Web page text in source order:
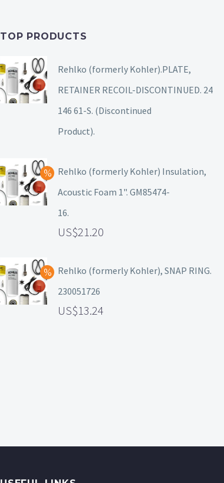
TOP PRODUCTS
Rehlko (formerly Kohler).PLATE,
RETAINER RECOIL-DISCONTINUED. 24
146 61-S. (Discontinued
Product).
Rehlko (formerly Kohler) Insulation,
Acoustic Foam 1". GM85474-
16.
21.20
Rehlko (formerly Kohler), SNAP RING.
230051726
13.24